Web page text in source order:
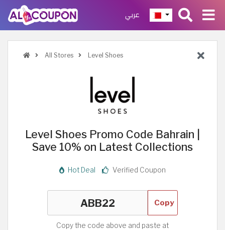
عربي
All Stores Level Shoes
Level Shoes Promo Code Bahrain |
Save 10% on Latest Collections
Hot Deal Verified Coupon
Copy
Copy the code above and paste at